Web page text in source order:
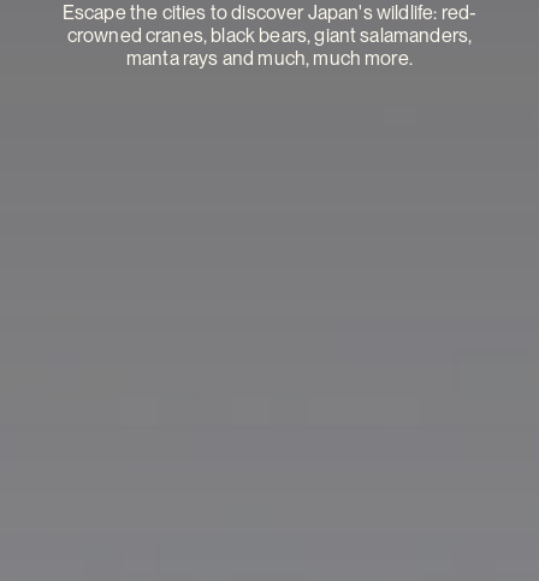
Escape the cities to discover Japan's wildlife: red-
crowned cranes, black bears, giant salamanders,
manta rays and much, much more.